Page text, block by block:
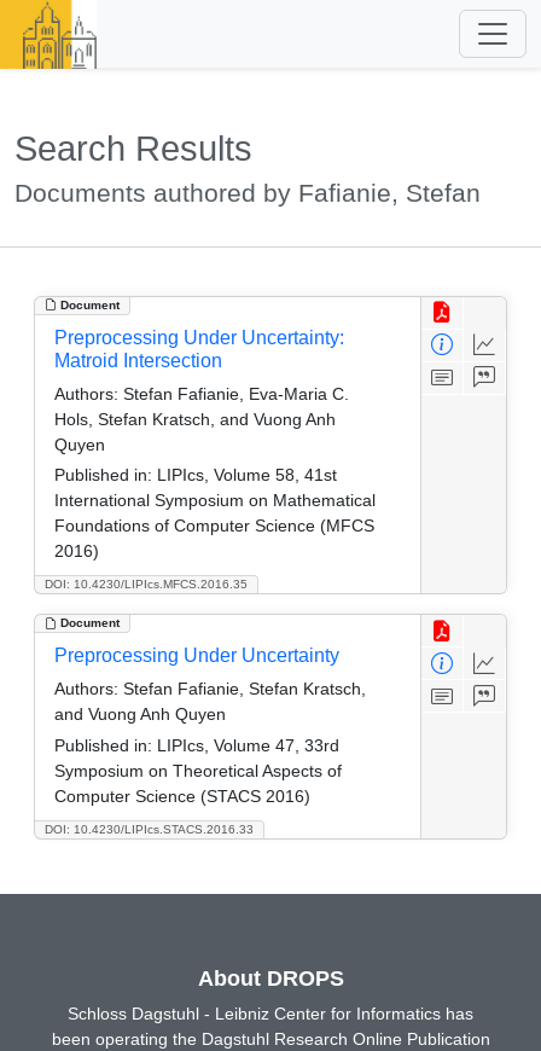
Search Results
Documents authored by Fafianie, Stefan
Document
DOI: 10.4230/LIPIcs.MFCS.2016.35
Preprocessing Under Uncertainty:
Matroid Intersection
Authors: Stefan Fafianie, Eva-Maria C.
Hols, Stefan Kratsch, and Vuong Anh
Quyen
Published in: LIPIcs, Volume 58, 41st
International Symposium on Mathematical
Foundations of Computer Science (MFCS
2016)
Document
DOI: 10.4230/LIPIcs.STACS.2016.33
Preprocessing Under Uncertainty
Authors: Stefan Fafianie, Stefan Kratsch,
and Vuong Anh Quyen
Published in: LIPIcs, Volume 47, 33rd
Symposium on Theoretical Aspects of
Computer Science (STACS 2016)
About DROPS
Schloss Dagstuhl - Leibniz Center for Informatics has
been operating the Dagstuhl Research Online Publication